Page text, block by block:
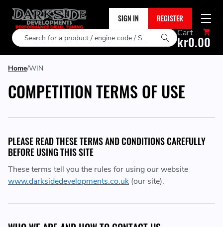
SIGN IN REGISTER
Search Cart
kr0.00
Home WIN
COMPETITION TERMS OF USE
PLEASE READ THESE TERMS AND CONDITIONS CAREFULLY
BEFORE USING THIS SITE
These terms tell you the rules for using our website
www.darksidedevelopments.co.uk (our site).